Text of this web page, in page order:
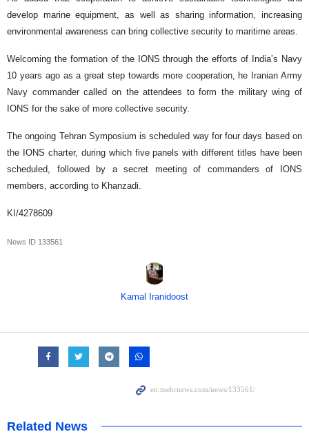
develop marine equipment, as well as sharing information, increasing
environmental awareness can bring collective security to maritime areas.
Welcoming the formation of the IONS through the efforts of India’s Navy
10 years ago as a great step towards more cooperation, he Iranian Army
Navy commander called on the attendees to form the military wing of
IONS for the sake of more collective security.
The ongoing Tehran Symposium is scheduled way for four days based on
the IONS charter, during which five panels with different titles have been
scheduled, followed by a secret meeting of commanders of IONS
members, according to Khanzadi.
KI/4278609
News ID 133561
Kamal Iranidoost
Related News